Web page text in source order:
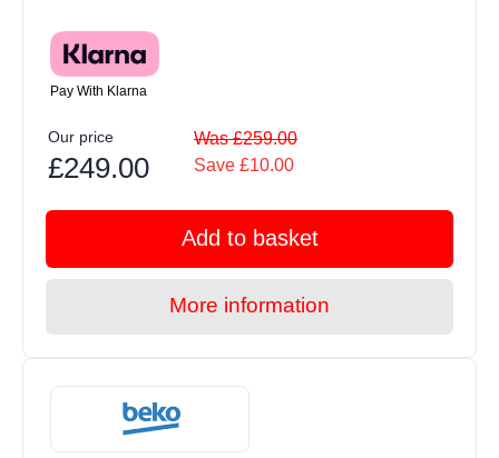
Pay With Klarna
Our price
£249.00
Was £259.00
Save £10.00
Add to basket
More information